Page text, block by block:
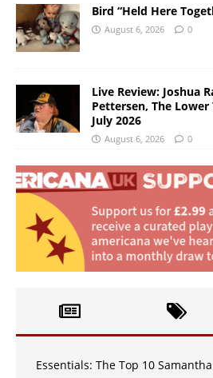
Bird “Held Here
August 6, 2026 0
Live Review: Joshua
Pettersen, The
July 2026
August 6, 2026 0
Essentials: The Top 10